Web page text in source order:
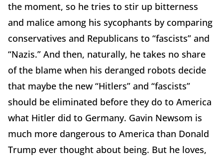
the moment, so he tries to stir up bitterness
and malice among his sycophants by comparing
conservatives and Republicans to “fascists” and
“Nazis.” And then, naturally, he takes no share
of the blame when his deranged robots decide
that maybe the new “Hitlers” and “fascists”
should be eliminated before they do to America
what Hitler did to Germany. Gavin Newsom is
much more dangerous to America than Donald
Trump ever thought about being. But he loves,